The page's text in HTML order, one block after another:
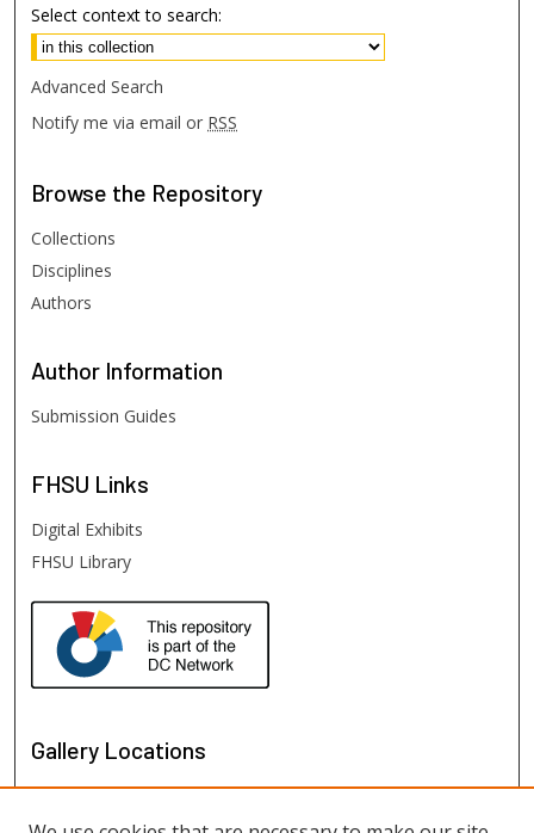
Select context to search:
Advanced Search
Notify me via email or RSS
Browse the Repository
Collections
Disciplines
Authors
Author Information
Submission Guides
FHSU Links
Digital Exhibits
FHSU Library
Gallery Locations